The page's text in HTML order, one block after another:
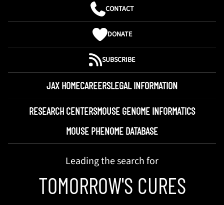
CONTACT
DONATE
SUBSCRIBE
JAX HOMECAREERSLEGAL INFORMATION
RESEARCH CENTERSMOUSE GENOME INFORMATICS
MOUSE PHENOME DATABASE
Leading the search for
TOMORROW'S CURES